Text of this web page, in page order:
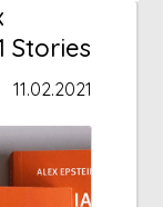
Stories
11.02.2021